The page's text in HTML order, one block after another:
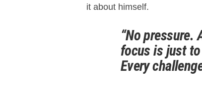
it about himself.
“No pressure.
focus is just to
Every